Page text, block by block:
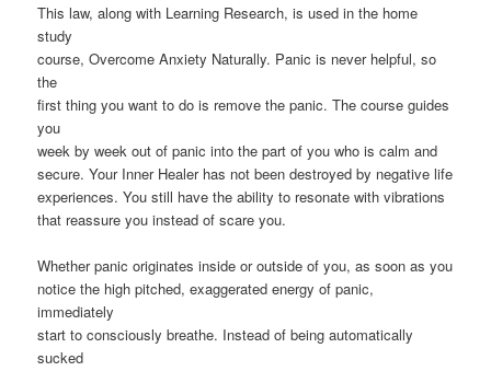
This law, along with Learning Research, is used in the home
study
course, Overcome Anxiety Naturally. Panic is never helpful, so
the
first thing you want to do is remove the panic. The course guides
you
week by week out of panic into the part of you who is calm and
secure. Your Inner Healer has not been destroyed by negative life
experiences. You still have the ability to resonate with vibrations
that reassure you instead of scare you.
Whether panic originates inside or outside of you, as soon as you
notice the high pitched, exaggerated energy of panic,
immediately
start to consciously breathe. Instead of being automatically
sucked